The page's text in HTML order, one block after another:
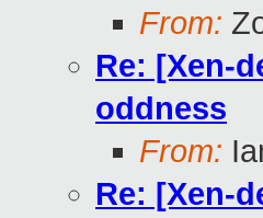
From:
Re: [Xen-
oddness
From:
Re: [Xen-